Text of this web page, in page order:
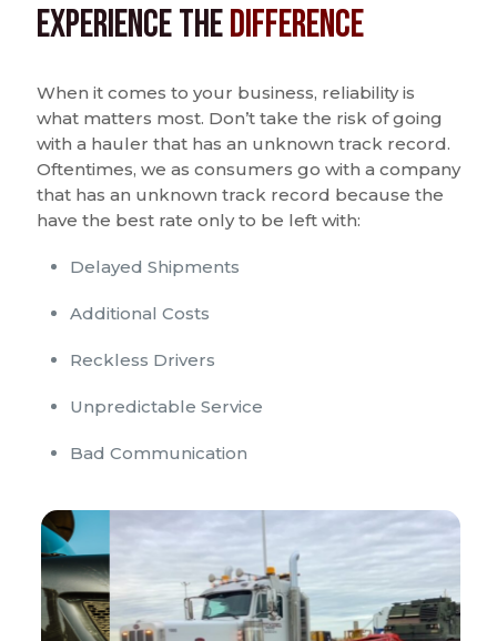
Experience theDifference
When it comes to your business, reliability is
what matters most. Don’t take the risk of going
with a hauler that has an unknown track record.
Oftentimes, we as consumers go with a company
that has an unknown track record because the
have the best rate only to be left with:
Delayed Shipments
Additional Costs
Reckless Drivers
Unpredictable Service
Bad Communication